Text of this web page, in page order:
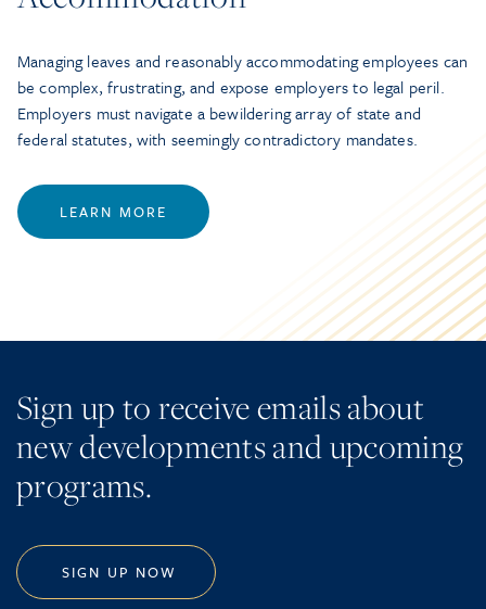
Managing leaves and reasonably accommodating employees can
be complex, frustrating, and expose employers to legal peril.
Employers must navigate a bewildering array of state and
federal statutes, with seemingly contradictory mandates.
LEARN MORE
Sign up to receive emails about
new developments and upcoming
programs.
SIGN UP NOW